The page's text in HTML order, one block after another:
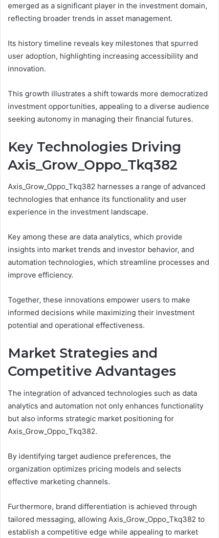
emerged as a significant player in the investment domain,
reflecting broader trends in asset management.
Its history timeline reveals key milestones that spurred
user adoption, highlighting increasing accessibility and
innovation.
This growth illustrates a shift towards more democratized
investment opportunities, appealing to a diverse audience
seeking autonomy in managing their financial futures.
Key Technologies Driving
Axis_Grow_Oppo_Tkq382
Axis_Grow_Oppo_Tkq382 harnesses a range of advanced
technologies that enhance its functionality and user
experience in the investment landscape.
Key among these are data analytics, which provide
insights into market trends and investor behavior, and
automation technologies, which streamline processes and
improve efficiency.
Together, these innovations empower users to make
informed decisions while maximizing their investment
potential and operational effectiveness.
Market Strategies and
Competitive Advantages
The integration of advanced technologies such as data
analytics and automation not only enhances functionality
but also informs strategic market positioning for
Axis_Grow_Oppo_Tkq382.
By identifying target audience preferences, the
organization optimizes pricing models and selects
effective marketing channels.
Furthermore, brand differentiation is achieved through
tailored messaging, allowing Axis_Grow_Oppo_Tkq382 to
establish a competitive edge while appealing to market